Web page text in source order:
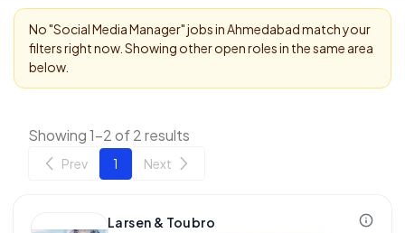
No "Social Media Manager" jobs inAhmedabadmatch your
filters right now. Showing other open roles in the same area
below.
Showing 1-2 of 2 results
Prev 1 Next
Larsen & Toubro